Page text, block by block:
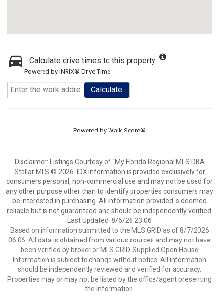
Calculate drive times to this property
Powered by INRIX® Drive Time
Calculate
Powered by Walk Score®
Disclaimer: Listings Courtesy of “My Florida Regional MLS DBA
Stellar MLS © 2026. IDX information is provided exclusively for
consumers personal, non-commercial use and may not be used for
any other purpose other than to identify properties consumers may
be interested in purchasing. All information provided is deemed
reliable but is not guaranteed and should be independently verified.
Last Updated: 8/6/26 23:06
Based on information submitted to the MLS GRID as of 8/7/2026
06:06. All data is obtained from various sources and may not have
been verified by broker or MLS GRID. Supplied Open House
Information is subject to change without notice. All information
should be independently reviewed and verified for accuracy.
Properties may or may not be listed by the office/agent presenting
the information.